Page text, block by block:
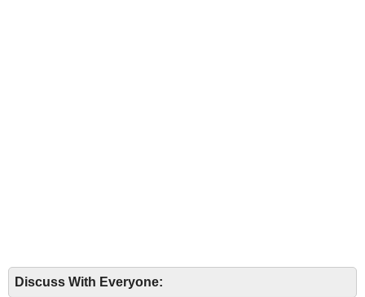
Discuss With Everyone: